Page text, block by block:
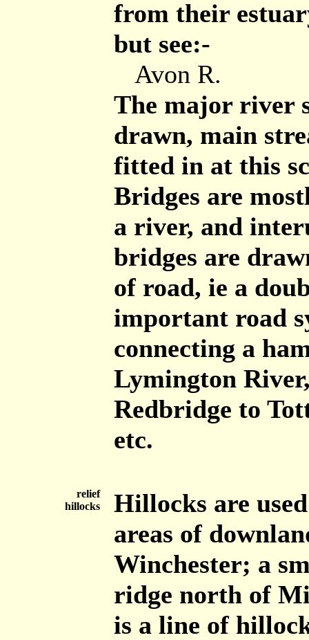
from their
but see:-
Avon R.
The major river
drawn, main
fitted in at this
Bridges are
a river, and
bridges are
of road, ie a
important road
connecting a
Lymington
Redbridge to
etc.
relief
hillocks
Hillocks are
areas of
Winchester; a
ridge north of
is a line of